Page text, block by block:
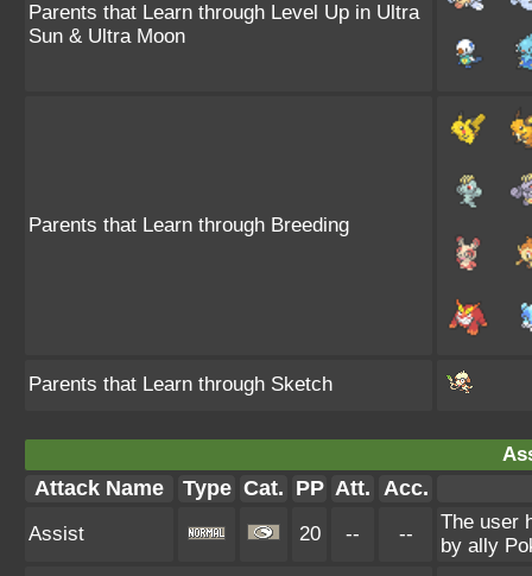
Parents that Learn through Level Up in Ultra
Sun & Ultra Moon
Parents that Learn through Breeding
Parents that Learn through Sketch
Attack Name Type Cat. PP Att. Acc.
Assist 20 -- --
The user
by ally